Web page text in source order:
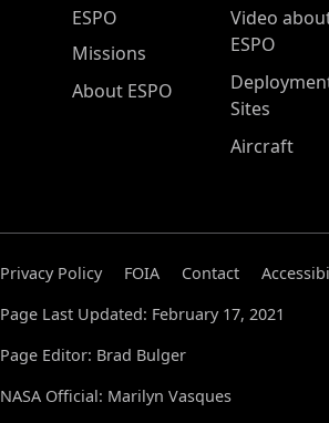
ESPO Main Menu
ESPO
Missions
About ESPO
Video
ESPO
Sites
Aircraft
Privacy Policy FOIA Contact
Page Last Updated: February 17, 2021
Page Editor: Brad Bulger
NASA Official: Marilyn Vasques